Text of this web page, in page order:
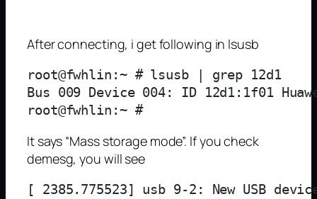
After connecting, i get following in lsusb
root@fwhlin:~ # lsusb | grep 12d1
Bus 009 Device 004: ID 12d1:1f01
It says “Mass storage mode”. If you check
demesg, you will see
[ 2385.775523] usb 9-2: New USB